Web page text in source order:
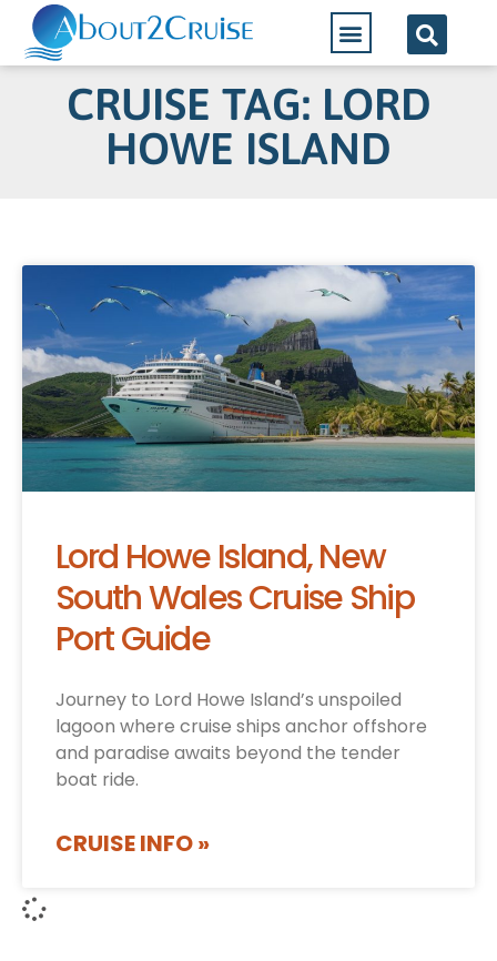
CRUISE TAG: LORD
HOWE ISLAND
Lord Howe Island, New
South Wales Cruise Ship
Port Guide
Journey to Lord Howe Island’s unspoiled
lagoon where cruise ships anchor offshore
and paradise awaits beyond the tender
boat ride.
CRUISE INFO »